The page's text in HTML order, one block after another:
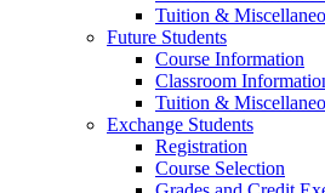
Tuition &
Future Students
Course Information
Classroom
Tuition &
Exchange Students
Registration
Course Selection